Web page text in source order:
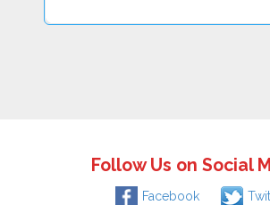
Follow Us on Social
Facebook